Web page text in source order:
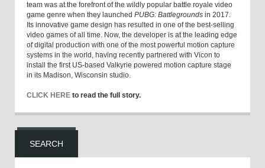
team was at the forefront of the wildly popular battle royale video
game genre when they launched PUBG: Battlegrounds in 2017.
Its innovative game design has resulted in one of the best-selling
video games of all time. Now, the developer is at the leading edge
of digital production with one of the most powerful motion capture
systems in the world, having recently partnered with Vicon to
install the first US-based Valkyrie powered motion capture stage
in its Madison, Wisconsin studio.
CLICK HERE to read the full story.
SEARCH